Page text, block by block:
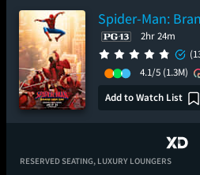
Spider-Man:
2hr 24m
4.1/5 (1.3M)
Add to Watch List
RESERVED SEATING, LUXURY LOUNGERS